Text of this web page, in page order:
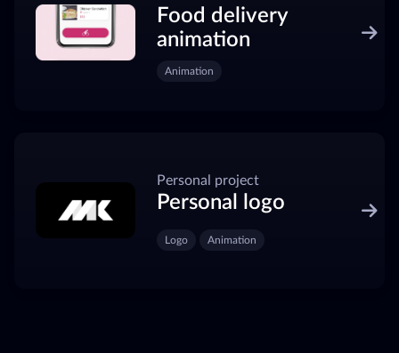
Food delivery
animation
Animation
Personal project
Personal logo
Logo Animation